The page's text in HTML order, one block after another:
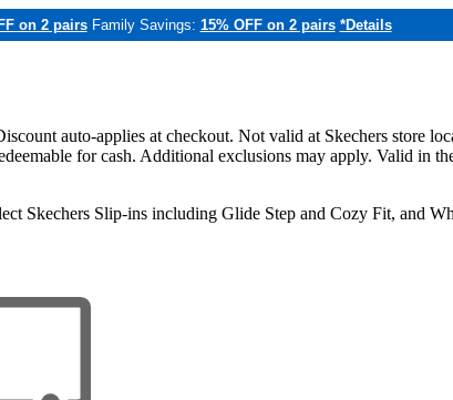
on 2 pairs Family Savings: 15% OFF on 2 pairs *Details
auto-applies at checkout. Not valid at Skechers store
for cash. Additional exclusions may apply. Valid in
Skechers Slip-ins including Glide Step and Cozy Fit, and